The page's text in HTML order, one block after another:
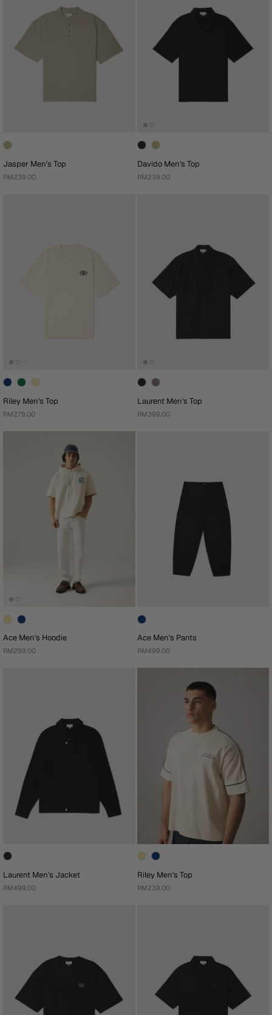
Jasper Men's Top
RM239.00
Davido Men's Top
RM239.00
Riley Men's Top
RM279.00
Laurent Men's Top
RM399.00
Ace Men's Hoodie
RM299.00
Ace Men's Pants
RM499.00
Laurent Men's Jacket
RM499.00
Riley Men's Top
RM239.00